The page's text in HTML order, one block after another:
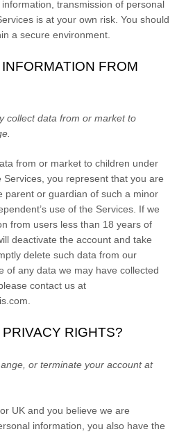
transmission of personal
is at your own risk. You should
a secure environment.
FROM
collect data from or market to
from or market to children under
you represent that you are
parent or guardian of such a minor
use of the Services. If we
from users less than 18 years of
deactivate the account and take
delete such data from our
of any data we may have collected
contact us at
RIGHTS?
or terminate your account at
UK and you believe we are
information, you also have the